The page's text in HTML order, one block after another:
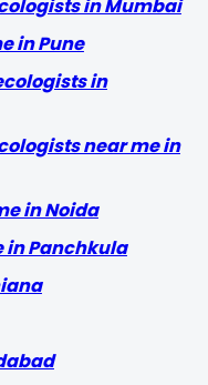
in Mumbai
in Pune
in
near me in
in Noida
in Panchkula